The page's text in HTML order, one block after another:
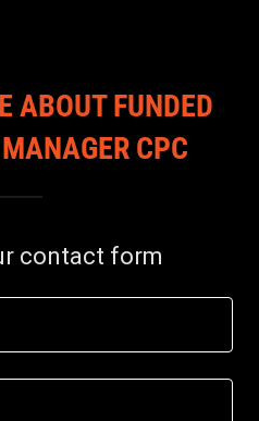
ABOUT FUNDED
CPC
contact form